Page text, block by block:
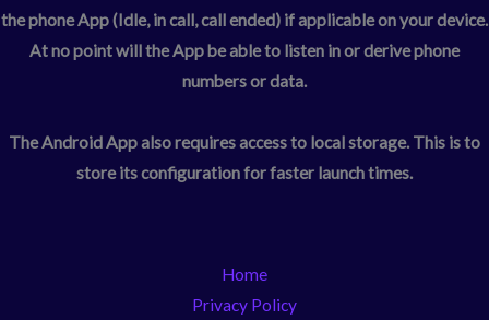
the phone App (Idle, in call, call ended) if applicable on your device.
At no point will the App be able to listen in or derive phone
numbers or data.
The Android App also requires access to local storage. This is to
store its configuration for faster launch times.
Home
Privacy Policy